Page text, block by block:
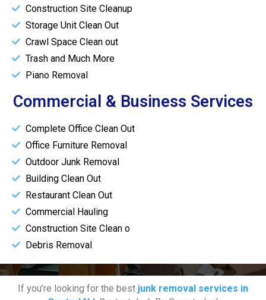
Construction Site Cleanup
Storage Unit Clean Out
Crawl Space Clean out
Trash and Much More
Piano Removal
Commercial & Business Services
Complete Office Clean Out
Office Furniture Removal
Outdoor Junk Removal
Building Clean Out
Restaurant Clean Out
Commercial Hauling
Construction Site Clean o
Debris Removal
If you’re looking for the best junk removal services in